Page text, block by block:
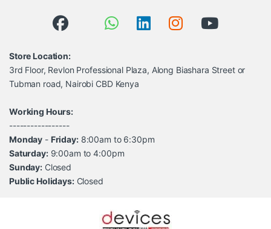
Store Location:
3rd Floor, Revlon Professional Plaza, Along Biashara Street or
Tubman road, Nairobi CBD Kenya
Working Hours:
-----------------
Monday - Friday:8:00am to 6:30pm
Saturday:9:00am to 4:00pm
Sunday: Closed
Public Holidays:Closed